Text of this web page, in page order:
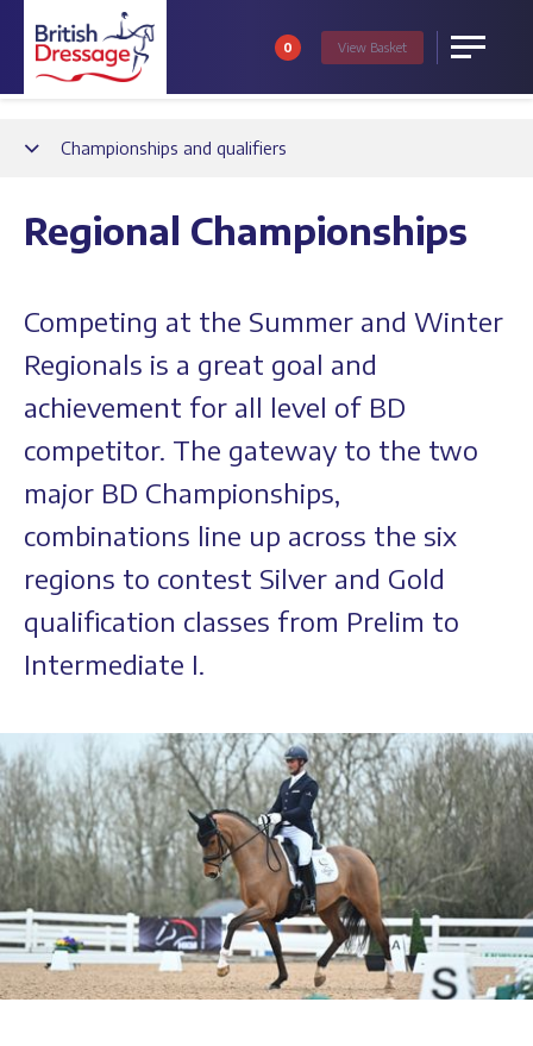
Menu
0 View Basket
Back
Championships and qualifiers
Regional Championships
Competing at the Summer and Winter
Regionals is a great goal and
achievement for all level of BD
competitor. The gateway to the two
major BD Championships,
combinations line up across the six
regions to contest Silver and Gold
qualification classes from Prelim to
Intermediate I.